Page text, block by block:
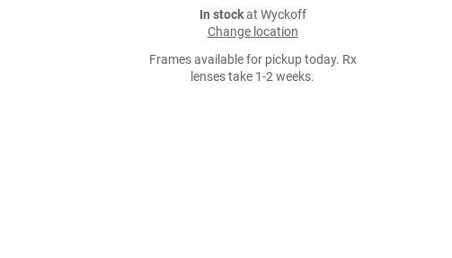
In stockat Wyckoff
Change location
Frames available for pickup today. Rx
lenses take 1-2 weeks.